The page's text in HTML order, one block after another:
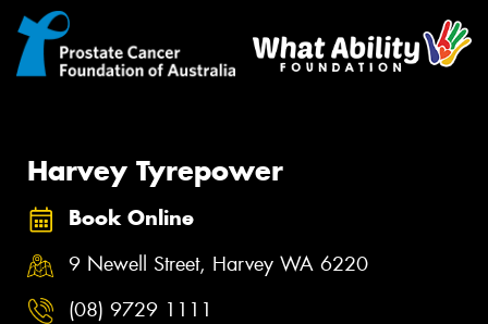
Harvey Tyrepower
Book Online
9 Newell Street, Harvey WA 6220
(08) 9729 1111